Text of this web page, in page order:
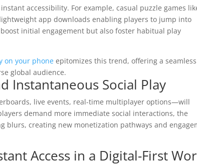
accessibility. For example, casual puzzle games
app downloads enabling players to jump into
initial engagement but also foster habitual play
on your phone epitomizes this trend, offering a seamless
global audience.
Instantaneous Social Play
live events, real-time multiplayer options—will
demand more immediate social interactions, the
blurs, creating new monetization pathways and
Access in a Digital-First